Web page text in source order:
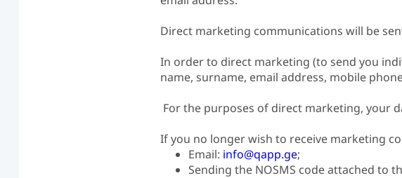
Direct marketing communications will be
In order to direct marketing (to send you
name, surname, email address, mobile
For the purposes of direct marketing, your
If you no longer wish to receive marketing
Email: info@qapp.ge;
Sending the NOSMS code attached to